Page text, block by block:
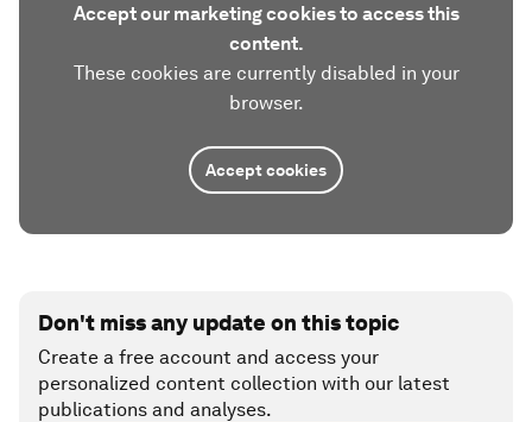
Accept our marketing cookies to access this
content.
These cookies are currently disabled in your
browser.
Accept cookies
Don't miss any update on this topic
Create a free account and access your
personalized content collection with our latest
publications and analyses.